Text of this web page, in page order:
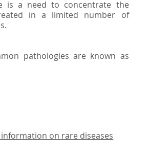
is a need to concentrate the
in a limited number of
pathologies are known as
on rare diseases